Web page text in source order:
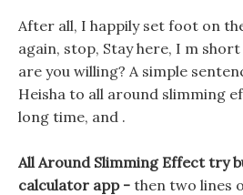
After all, I happily set foot on
again, stop, Stay here, I m
are you willing? A simple
Heisha to all around slimming
long time, and .
All Around Slimming Effect try
calculator app - then two lines